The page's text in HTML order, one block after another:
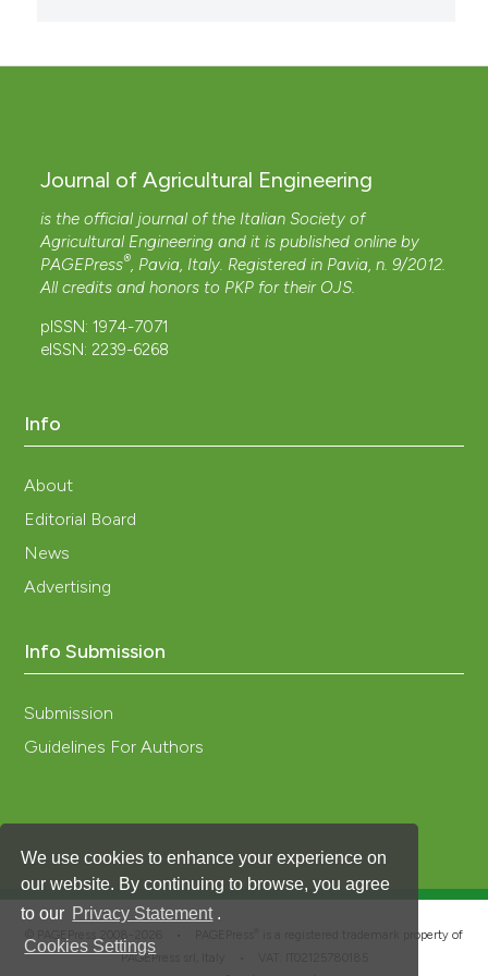
We use cookies to enhance your experience on
our website. By continuing to browse, you agree
to our Privacy Statement .
Cookies Settings
Journal of Agricultural Engineering
is the official journal of the Italian Society of
Agricultural Engineering and it is published online by
PAGEPress® , Pavia, Italy. Registered in Pavia, n. 9/2012.
All credits and honors to PKP for their OJS
pISSN: 1974-7071
eISSN: 2239-6268
Info
About
Editorial Board
News
Advertising
Info Submission
Submission
Guidelines For Authors
is a registered trademark property of
PAGEPress srl, Italy • VAT: IT02125780185